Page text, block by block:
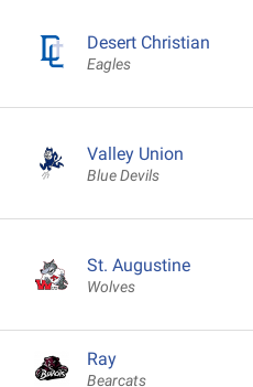
Desert Christian
Eagles
Valley Union
Blue Devils
St. Augustine
Wolves
Ray
Bearcats